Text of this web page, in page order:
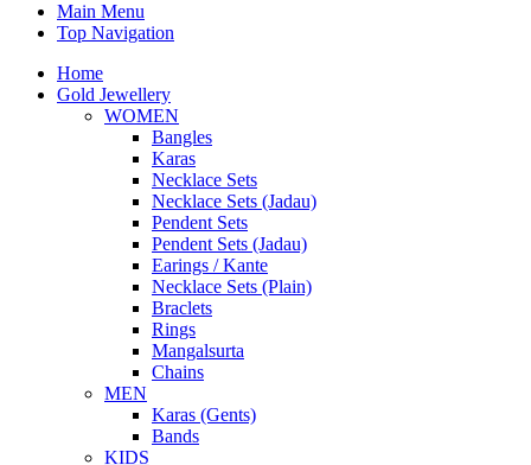
Main Menu
Top Navigation
Home
Gold Jewellery
WOMEN
Bangles
Karas
Necklace Sets
Necklace Sets (Jadau)
Pendent Sets
Pendent Sets (Jadau)
Earings / Kante
Necklace Sets (Plain)
Braclets
Rings
Mangalsurta
Chains
MEN
Karas (Gents)
Bands
KIDS